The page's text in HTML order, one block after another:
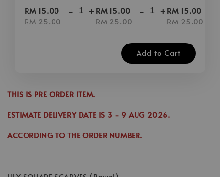
RM 15.00
RM 25.00
- +RM 15.00
RM 25.00
- +RM 15.00
RM 25.00
Add to Cart
THIS IS PRE ORDER ITEM.
ESTIMATE DELIVERY DATE IS 3 - 9 AUG 2026.
ACCORDING TO THE ORDER NUMBER.